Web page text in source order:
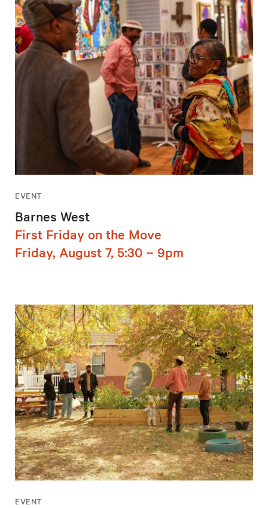
EVENT
Barnes West
First Friday on the Move
Friday, August 7, 5:30 – 9pm
EVENT